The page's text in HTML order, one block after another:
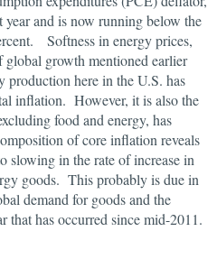
year and is now running below the
Softness in energy prices,
growth mentioned earlier
production here in the U.S. has
inflation. However, it is also the
food and energy, has
of core inflation reveals
slowing in the rate of increase in
goods. This probably is due in
demand for goods and the
that has occurred since mid-2011.